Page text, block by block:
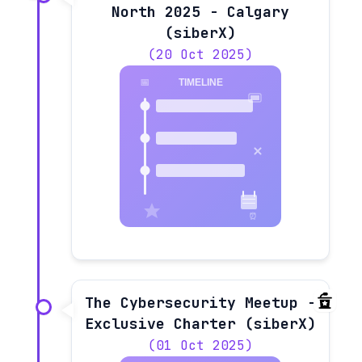
North 2025 - Calgary
(siberX)
(20 Oct 2025)
The Cybersecurity Meetup -
Exclusive Charter (siberX)
(01 Oct 2025)